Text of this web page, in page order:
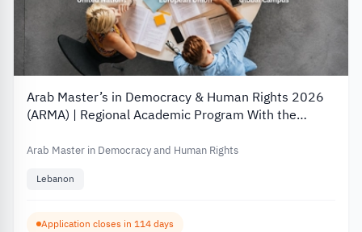
Arab Master’s in Democracy & Human Rights 2026
(ARMA) | Regional Academic Program With the
Arab Master in Democracy and Human Rights
Lebanon
Application closes in 114 days